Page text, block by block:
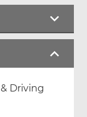
Driving